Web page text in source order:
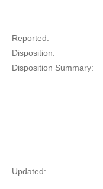
Reported:
Disposition:
Disposition Summary:
Updated: